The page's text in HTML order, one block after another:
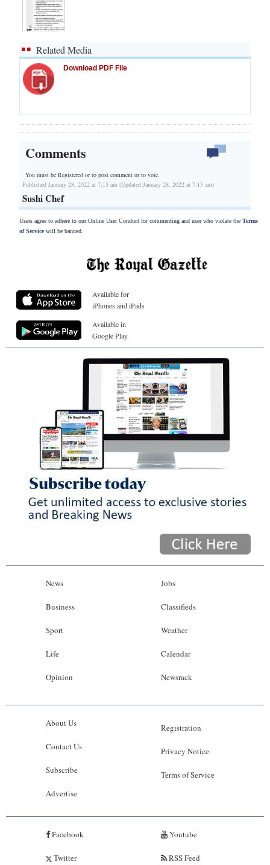
Related Media
Download PDF File
Comments
You must be Registered orto post comment or to vote.
Published January 28, 2022 at 7:15 am (Updated January 28, 2022 at 7:15 am)
Sushi Chef
Users agree to adhere to our Online User Conduct for commenting and user who violate the Terms
of Servicewill be banned.
Available for
iPhones and iPads
Available in
Google Play
News
Business
Sport
Life
Opinion
Jobs
Classifieds
Weather
Calendar
Newsrack
About Us
Contact Us
Subscribe
Advertise
Registration
Privacy Notice
Terms of Service
Facebook
Twitter
Youtube
RSS Feed